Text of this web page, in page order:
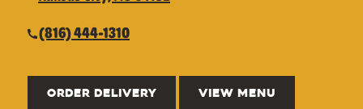
(816) 444-1310
ORDER DELIVERY VIEW MENU